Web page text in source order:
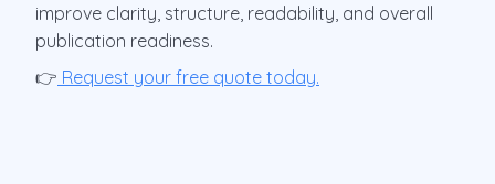
improve clarity, structure, readability, and overall
publication readiness.
👉 Request your free quote today.